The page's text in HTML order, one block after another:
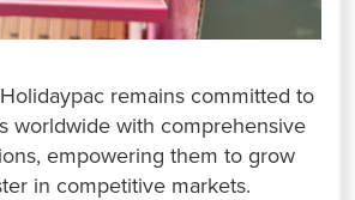
remains committed to
worldwide with comprehensive
empowering them to grow
in competitive markets.